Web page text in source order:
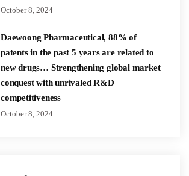
October 8, 2024
Daewoong Pharmaceutical, 88% of
patents in the past 5 years are related to
new drugs… Strengthening global market
conquest with unrivaled R&D
competitiveness
October 8, 2024